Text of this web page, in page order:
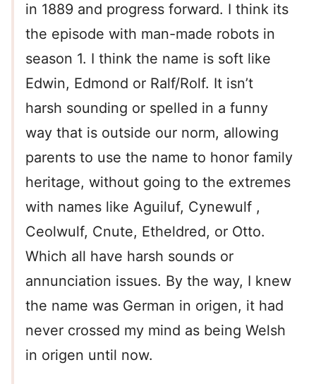
in 1889 and progress forward. I think its
the episode with man-made robots in
season 1. I think the name is soft like
Edwin, Edmond or Ralf/Rolf. It isn’t
harsh sounding or spelled in a funny
way that is outside our norm, allowing
parents to use the name to honor family
heritage, without going to the extremes
with names like Aguiluf, Cynewulf ,
Ceolwulf, Cnute, Etheldred, or Otto.
Which all have harsh sounds or
annunciation issues. By the way, I knew
the name was German in origen, it had
never crossed my mind as being Welsh
in origen until now.